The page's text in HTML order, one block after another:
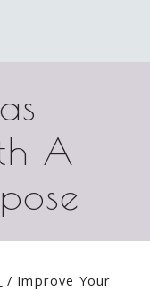
A
/ Improve Your